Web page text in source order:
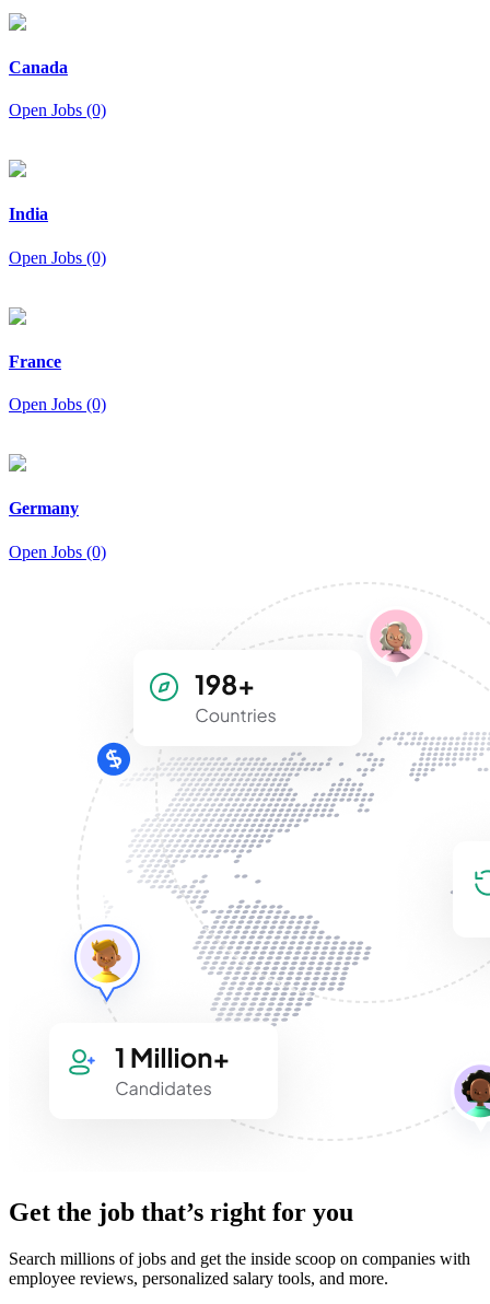
Canada
Open Jobs (0)
India
Open Jobs (0)
France
Open Jobs (0)
Germany
Open Jobs (0)
Get the job that’s right for you
Search millions of jobs and get the inside scoop on companies with
employee reviews, personalized salary tools, and more.